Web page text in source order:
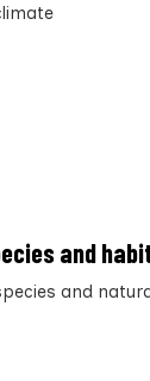
and
and